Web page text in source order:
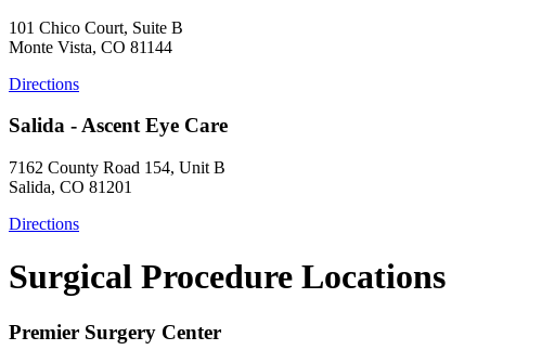
101 Chico Court, Suite B
Monte Vista, CO 81144
Directions
Salida - Ascent Eye Care
7162 County Road 154, Unit B
Salida, CO 81201
Directions
Surgical Procedure Locations
Premier Surgery Center